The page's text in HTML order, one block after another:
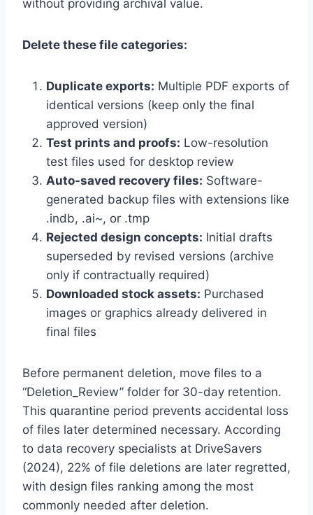
without providing archival value.
Delete these file categories:
Duplicate exports: Multiple PDF exports of
identical versions (keep only the final
approved version)
Test prints and proofs: Low-resolution
test files used for desktop review
Auto-saved recovery files: Software-
generated backup files with extensions like
.indb, .ai~, or .tmp
Rejected design concepts: Initial drafts
superseded by revised versions (archive
only if contractually required)
Downloaded stock assets: Purchased
images or graphics already delivered in
final files
Before permanent deletion, move files to a
“Deletion_Review” folder for 30-day retention.
This quarantine period prevents accidental loss
of files later determined necessary. According
to data recovery specialists at DriveSavers
(2024), 22% of file deletions are later regretted,
with design files ranking among the most
commonly needed after deletion.